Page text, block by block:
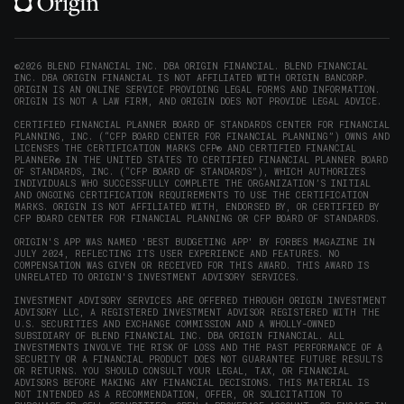
window)window)window)window)
new
window)
©2026 BLEND FINANCIAL INC. DBA ORIGIN FINANCIAL. BLEND FINANCIAL
INC. DBA ORIGIN FINANCIAL IS NOT AFFILIATED WITH ORIGIN BANCORP.
ORIGIN IS AN ONLINE SERVICE PROVIDING LEGAL FORMS AND INFORMATION.
ORIGIN IS NOT A LAW FIRM, AND ORIGIN DOES NOT PROVIDE LEGAL ADVICE.
CERTIFIED FINANCIAL PLANNER BOARD OF STANDARDS CENTER FOR FINANCIAL
PLANNING, INC. (“CFP BOARD CENTER FOR FINANCIAL PLANNING”) OWNS AND
LICENSES THE CERTIFICATION MARKS CFP® AND CERTIFIED FINANCIAL
PLANNER® IN THE UNITED STATES TO CERTIFIED FINANCIAL PLANNER BOARD
OF STANDARDS, INC. (“CFP BOARD OF STANDARDS”), WHICH AUTHORIZES
INDIVIDUALS WHO SUCCESSFULLY COMPLETE THE ORGANIZATION’S INITIAL
AND ONGOING CERTIFICATION REQUIREMENTS TO USE THE CERTIFICATION
MARKS. ORIGIN IS NOT AFFILIATED WITH, ENDORSED BY, OR CERTIFIED BY
CFP BOARD CENTER FOR FINANCIAL PLANNING OR CFP BOARD OF STANDARDS.
ORIGIN'S APP WAS NAMED 'BEST BUDGETING APP' BY FORBES MAGAZINE IN
JULY 2024, REFLECTING ITS USER EXPERIENCE AND FEATURES. NO
COMPENSATION WAS GIVEN OR RECEIVED FOR THIS AWARD. THIS AWARD IS
UNRELATED TO ORIGIN'S INVESTMENT ADVISORY SERVICES.
INVESTMENT ADVISORY SERVICES ARE OFFERED THROUGH ORIGIN INVESTMENT
ADVISORY LLC, A REGISTERED INVESTMENT ADVISOR REGISTERED WITH THE
U.S. SECURITIES AND EXCHANGE COMMISSION AND A WHOLLY-OWNED
SUBSIDIARY OF BLEND FINANCIAL INC. DBA ORIGIN FINANCIAL. ALL
INVESTMENTS INVOLVE THE RISK OF LOSS AND THE PAST PERFORMANCE OF A
SECURITY OR A FINANCIAL PRODUCT DOES NOT GUARANTEE FUTURE RESULTS
OR RETURNS. YOU SHOULD CONSULT YOUR LEGAL, TAX, OR FINANCIAL
ADVISORS BEFORE MAKING ANY FINANCIAL DECISIONS. THIS MATERIAL IS
NOT INTENDED AS A RECOMMENDATION, OFFER, OR SOLICITATION TO